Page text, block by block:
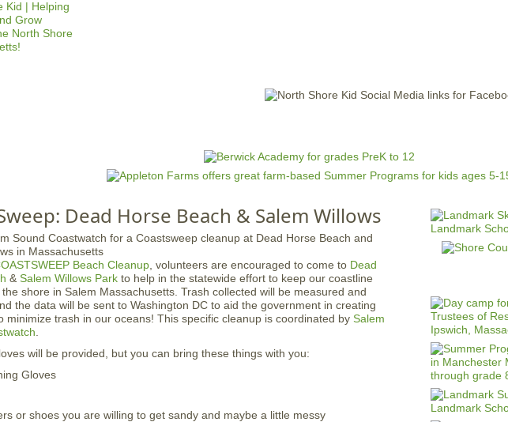
m
e
n
u
Dead Horse Beach & Salem Willows
Beach Cleanup , volunteers are encouraged to come to Dead
& Salem Willows Park to help in the statewide effort to keep our coastline
shore in Salem Massachusetts. Trash collected will be measured and
the data will be sent to Washington DC to aid the government in creating
minimize trash in our oceans! This specific cleanup is coordinated by Salem
will be provided, but you can bring these things with you:
Gloves
or shoes you are willing to get sandy and maybe a little messy